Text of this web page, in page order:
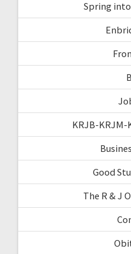
Spring
KRJB-KRJM-
Good
The R & J